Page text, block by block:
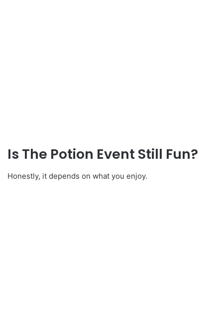
Is The Potion Event Still Fun?
Honestly, it depends on what you enjoy.